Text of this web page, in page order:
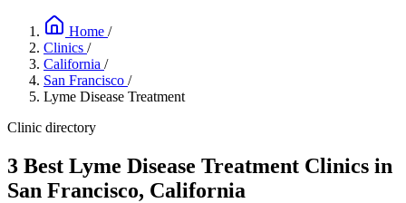
Home /
Clinics /
California /
San Francisco /
Lyme Disease Treatment
Clinic directory
3 Best Lyme Disease Treatment Clinics in
San Francisco, California